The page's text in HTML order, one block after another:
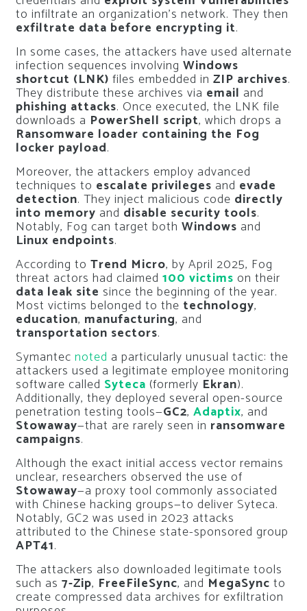
to infiltrate an organization’s network. They then
exfiltrate data before encrypting it.
In some cases, the attackers have used alternate
infection sequences involving Windows
shortcut (LNK) files embedded in ZIP archives.
They distribute these archives via email and
phishing attacks. Once executed, the LNK file
downloads a PowerShell script, which drops a
Ransomware loader containing the Fog
locker payload.
Moreover, the attackers employ advanced
techniques to escalate privileges and evade
detection. They inject malicious code directly
into memory and disable security tools.
Notably, Fog can target both Windows and
Linux endpoints.
According to Trend Micro, by April 2025, Fog
threat actors had claimed 100 victims on their
data leak site since the beginning of the year.
Most victims belonged to the technology,
education, manufacturing, and
transportation sectors.
Symantec noted a particularly unusual tactic: the
attackers used a legitimate employee monitoring
software called Syteca (formerly Ekran).
Additionally, they deployed several open-source
penetration testing tools—GC2, Adaptix, and
Stowaway—that are rarely seen in ransomware
campaigns.
Although the exact initial access vector remains
unclear, researchers observed the use of
Stowaway—a proxy tool commonly associated
with Chinese hacking groups—to deliver Syteca.
Notably, GC2 was used in 2023 attacks
attributed to the Chinese state-sponsored group
APT41.
The attackers also downloaded legitimate tools
such as 7-Zip, FreeFileSync, and MegaSync to
create compressed data archives for exfiltration